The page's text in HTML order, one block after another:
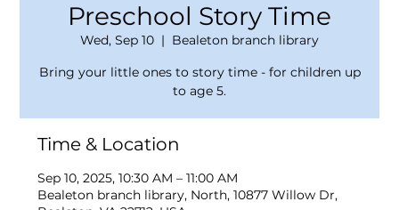
Preschool Story Time
Wed, Sep 10
  |
Bealeton branch library
Bring your little ones to story time - for children up
to age 5.
Time & Location
Sep 10, 2025, 10:30 AM – 11:00 AM
Bealeton branch library, North, 10877 Willow Dr,